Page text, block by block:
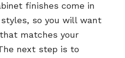
finishes come in
so you will want
matches your
next step is to